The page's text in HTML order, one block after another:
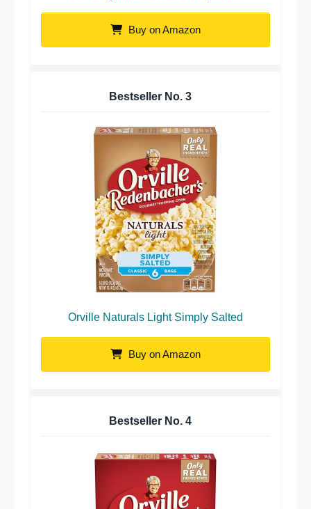
Buy on Amazon
Bestseller No. 3
Orville Naturals Light Simply Salted
Buy on Amazon
Bestseller No. 4